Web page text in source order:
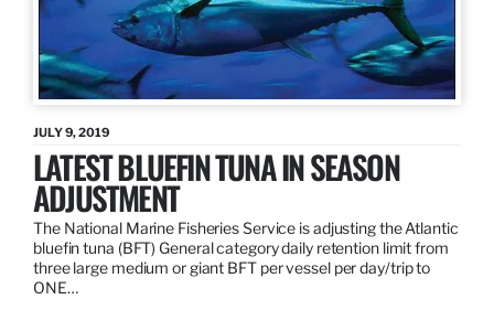
JULY 9, 2019
LATEST BLUEFIN TUNA IN SEASON
ADJUSTMENT
The National Marine Fisheries Service is adjusting the Atlantic
bluefin tuna (BFT) General category daily retention limit from
three large medium or giant BFT per vessel per day/trip to
ONE…